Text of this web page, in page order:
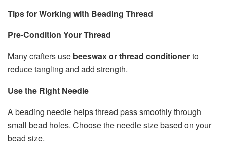
Tips for Working with Beading Thread
Pre-Condition Your Thread
Many crafters use beeswax or thread conditionerto
reduce tangling and add strength.
Use the Right Needle
A beading needle helps thread pass smoothly through
small bead holes. Choose the needle size based on your
bead size.